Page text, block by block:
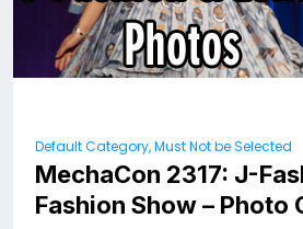
Default Category, Must Not be Selected
MechaCon 2317: J-
Fashion Show – Photo